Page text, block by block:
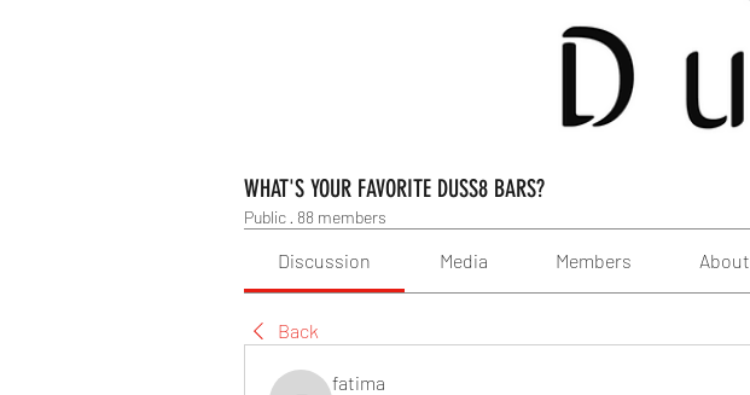
WHAT'S YOUR FAVORITE DUSS8 BARS?
Public · 88 members
Discussion Media Members About
Back
fatima